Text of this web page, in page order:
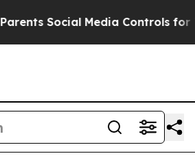
Social Media Controls for